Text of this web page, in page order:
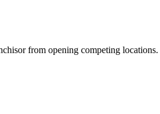
from opening competing locations.